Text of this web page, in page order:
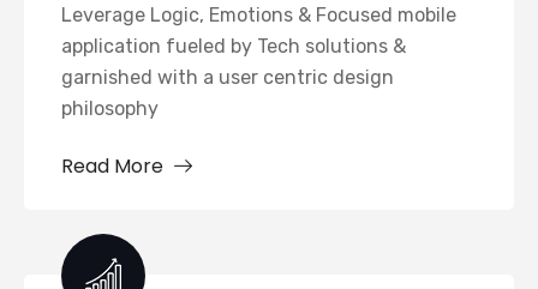
Leverage Logic, Emotions & Focused mobile
application fueled by Tech solutions &
garnished with a user centric design
philosophy
Read More